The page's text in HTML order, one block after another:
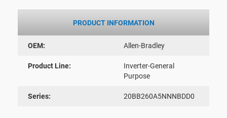
PRODUCT INFORMATION
OEM: Allen-Bradley
Product Line:
Inverter-General
Purpose
Series: 20BB260A5NNNBDD0